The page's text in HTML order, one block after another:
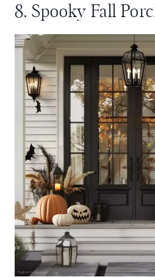
8. Spooky Fall